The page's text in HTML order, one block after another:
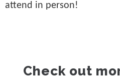
attend in person!
Check out